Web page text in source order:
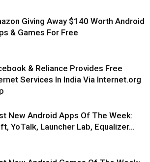
Giving Away $140 Worth Android
& Games For Free
& Reliance Provides Free
Services In India Via Internet.org
New Android Apps Of The Week:
YoTalk, Launcher Lab, Equalizer…